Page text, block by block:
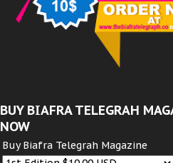
BUY BIAFRA TELEGRAH
NOW
Buy Biafra Telegrah Magazine